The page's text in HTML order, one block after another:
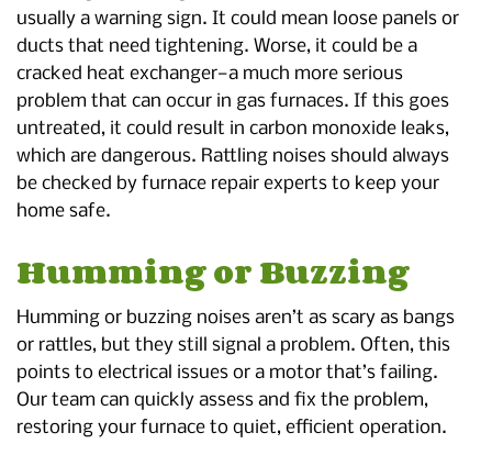
usually a warning sign. It could mean loose panels or
ducts that need tightening. Worse, it could be a
cracked heat exchanger—a much more serious
problem that can occur in gas furnaces. If this goes
untreated, it could result in carbon monoxide leaks,
which are dangerous. Rattling noises should always
be checked by furnace repair experts to keep your
home safe.
Humming or Buzzing
Humming or buzzing noises aren’t as scary as bangs
or rattles, but they still signal a problem. Often, this
points to electrical issues or a motor that’s failing.
Our team can quickly assess and fix the problem,
restoring your furnace to quiet, efficient operation.